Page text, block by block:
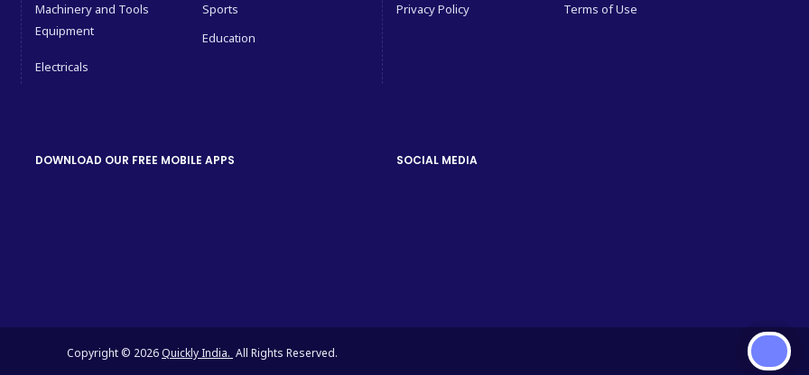
Machinery and Tools
Equipment
Sports
Education
Electricals
Privacy Policy
Terms of Use
DOWNLOAD OUR FREE MOBILE APPS SOCIAL MEDIA
Copyright © 2026Quickly India. All Rights Reserved.